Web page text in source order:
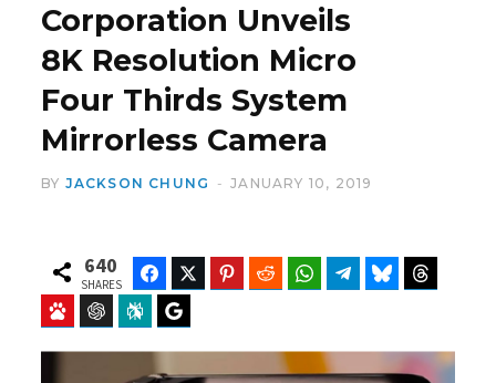
Corporation Unveils
8K Resolution Micro
Four Thirds System
Mirrorless Camera
BY JACKSON CHUNG JANUARY 10, 2019
640
SHARES
FacebookTwitter Pinterest Reddit WhatsAppTelegramBluesky
Baidu ChatGPT Perplexity